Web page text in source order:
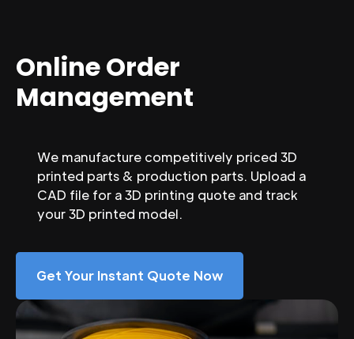
Online Order
Management
We manufacture competitively priced 3D
printed parts & production parts. Upload a
CAD file for a 3D printing quote and track
your 3D printed model.
Get Your Instant Quote Now